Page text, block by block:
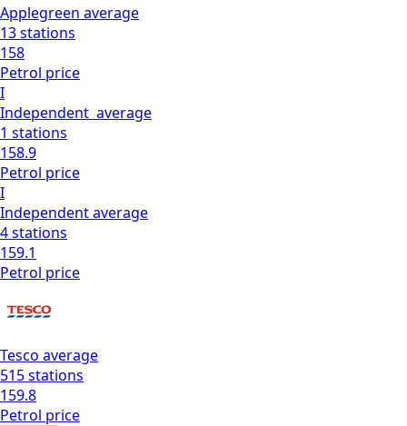
Applegreen average
13stations
158
Petrol price
I
Independent average
1 stations
158.9
Petrol price
I
Independentaverage
4stations
159.1
Petrol price
Tesco average
515stations
159.8
Petrol price